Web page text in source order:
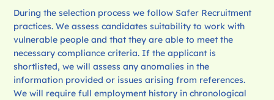
During the selection process we follow Safer Recruitment
practices. We assess candidates suitability to work with
vulnerable people and that they are able to meet the
necessary compliance criteria. If the applicant is
shortlisted, we will assess any anomalies in the
information provided or issues arising from references.
We will require full employment history in chronological